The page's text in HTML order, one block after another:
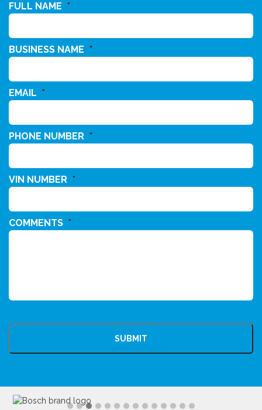
FULL NAME *
BUSINESS NAME *
EMAIL *
PHONE NUMBER *
VIN NUMBER *
COMMENTS *